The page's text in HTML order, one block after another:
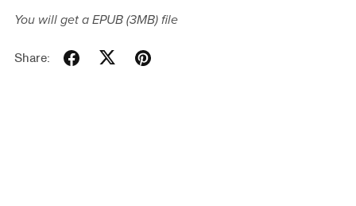
You will get a EPUB (3MB)file
Share: